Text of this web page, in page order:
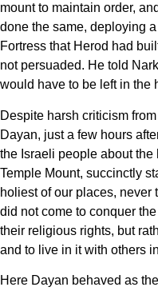
mount to maintain order,
done the same, deploying
Fortress that Herod had
not persuaded. He told
would have to be left in the
Despite harsh criticism
Dayan, just a few hours
the Israeli people about
Temple Mount, succinctly
holiest of our places,
did not come to conquer
their religious rights, but
and to live in it with others
Here Dayan behaved as